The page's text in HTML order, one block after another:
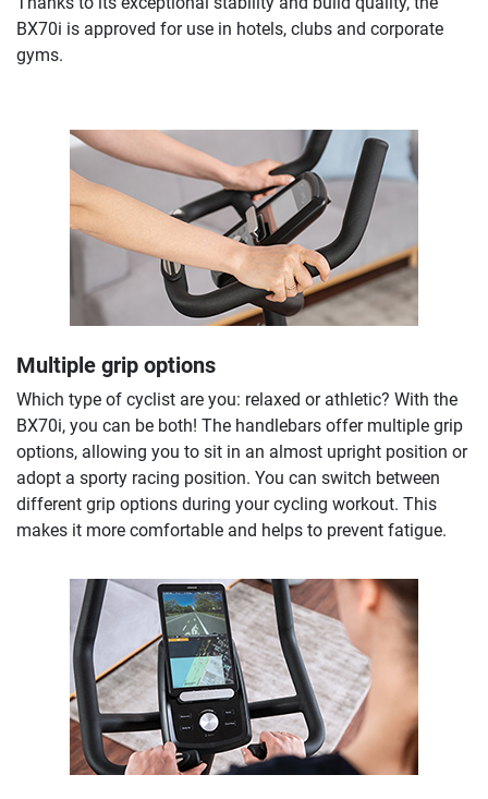
BX70i is approved for use in hotels, clubs and corporate
gyms.
Multiple grip options
Which type of cyclist are you: relaxed or athletic? With the
BX70i, you can be both! The handlebars offer multiple grip
options, allowing you to sit in an almost upright position or
adopt a sporty racing position. You can switch between
different grip options during your cycling workout. This
makes it more comfortable and helps to prevent fatigue.